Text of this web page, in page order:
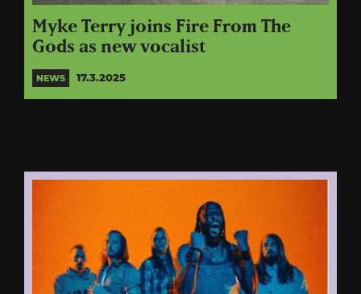
Myke Terry joins Fire From The
Gods as new vocalist
NEWS 17.3.2025